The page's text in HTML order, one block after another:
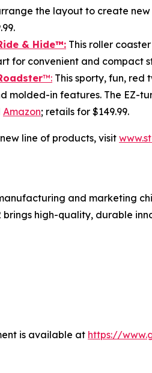
the layout to create
& Hide™: This roller
for convenient and compact
™: This sporty, fun,
molded-in features. The EZ-
Amazon; retails for $149.99.
line of products, visit
and marketing
brings high-quality, durable
is available at https://